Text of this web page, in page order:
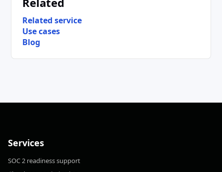
Related service
Use cases
Blog
Services
SOC 2 readiness support